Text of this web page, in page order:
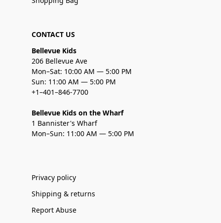
CONTACT US
Bellevue Kids
206 Bellevue Ave
Mon–Sat: 10:00 AM — 5:00 PM
Sun: 11:00 AM — 5:00 PM
+1–401–846-7700
Bellevue Kids on the Wharf
1 Bannister's Wharf
Mon–Sun: 11:00 AM — 5:00 PM
Privacy policy
Shipping & returns
Report Abuse